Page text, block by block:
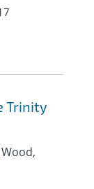
Trinity
Wood,